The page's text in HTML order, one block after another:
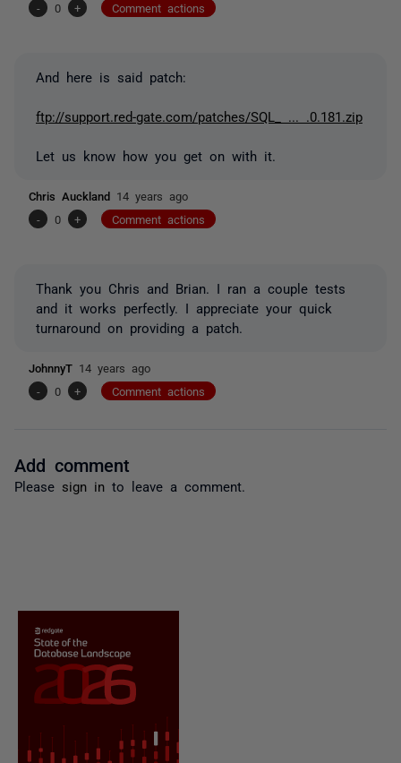
-
0 + Comment actions
And here is said patch:
ftp://support.red-gate.com/patches/SQL_ ... .0.181.zip
Let us know how you get on with it.
Chris Auckland 14 years ago
-
0 + Comment actions
Thank you Chris and Brian. I ran a couple tests
and it works perfectly. I appreciate your quick
turnaround on providing a patch.
JohnnyT 14 years ago
-
0 + Comment actions
Add comment
Please sign in to leave a comment.